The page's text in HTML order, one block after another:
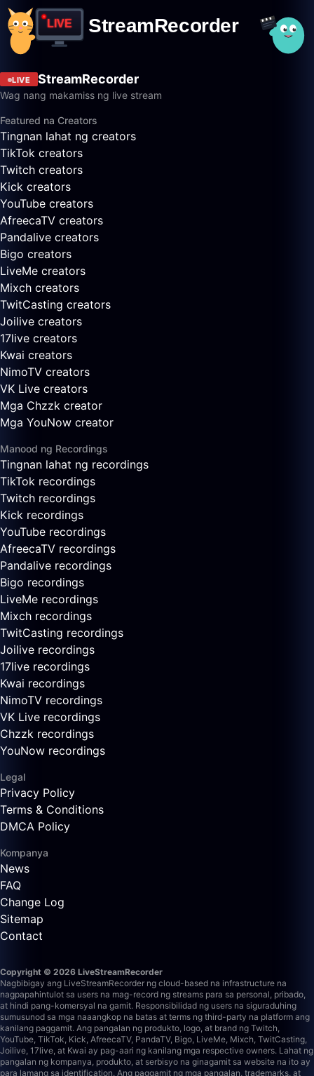
LIVE StreamRecorder
Wag nang makamiss ng live stream
Featured na Creators
Tingnan lahat ng creators
TikTok creators
Twitch creators
Kick creators
YouTube creators
AfreecaTV creators
Pandalive creators
Bigo creators
LiveMe creators
Mixch creators
TwitCasting creators
Joilive creators
17live creators
Kwai creators
NimoTV creators
VK Live creators
Mga Chzzk creator
Mga YouNow creator
Manood ng Recordings
Tingnan lahat ng recordings
TikTok recordings
Twitch recordings
Kick recordings
YouTube recordings
AfreecaTV recordings
Pandalive recordings
Bigo recordings
LiveMe recordings
Mixch recordings
TwitCasting recordings
Joilive recordings
17live recordings
Kwai recordings
NimoTV recordings
VK Live recordings
Chzzk recordings
YouNow recordings
Legal
Privacy Policy
Terms & Conditions
DMCA Policy
Kompanya
News
FAQ
Change Log
Sitemap
Contact
Copyright © 2026 LiveStreamRecorder
Nagbibigay ang LiveStreamRecorder ng cloud-based na infrastructure na
nagpapahintulot sa users na mag-record ng streams para sa personal, pribado,
at hindi pang-komersyal na gamit. Responsibilidad ng users na siguraduhing
sumusunod sa mga naaangkop na batas at terms ng third-party na platform ang
kanilang paggamit. Ang pangalan ng produkto, logo, at brand ng Twitch,
YouTube, TikTok, Kick, AfreecaTV, PandaTV, Bigo, LiveMe, Mixch, TwitCasting,
Joilive, 17live, at Kwai ay pag-aari ng kanilang mga respective owners. Lahat ng
pangalan ng kompanya, produkto, at serbisyo na ginagamit sa website na ito ay
para lamang sa identification. Ang paggamit ng mga pangalan, trademarks, at